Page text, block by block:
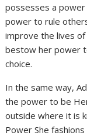
possesses a power
power to rule
improve the lives
bestow her power
choice.
In the same way,
the power to be
outside where it is
Power She